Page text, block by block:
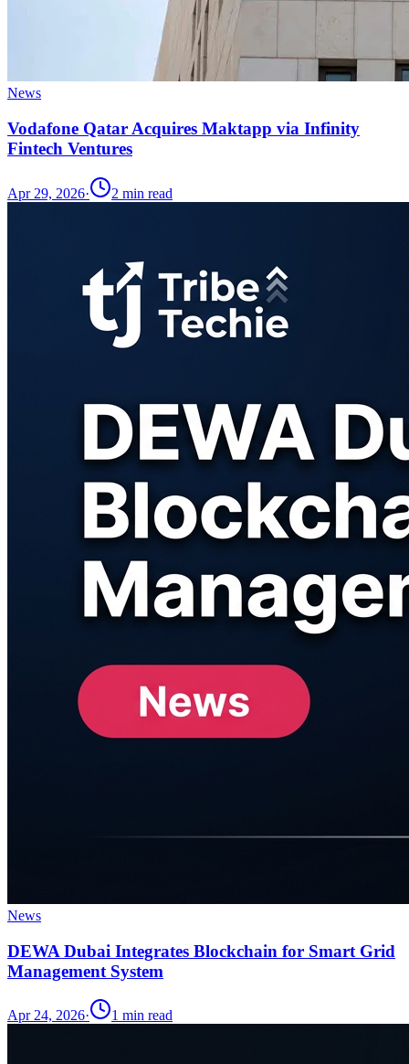
News
Vodafone Qatar Acquires Maktapp via Infinity
Fintech Ventures
Apr 29, 2026· 2 min read
News
DEWA Dubai Integrates Blockchain for Smart Grid
Management System
Apr 24, 2026· 1 min read